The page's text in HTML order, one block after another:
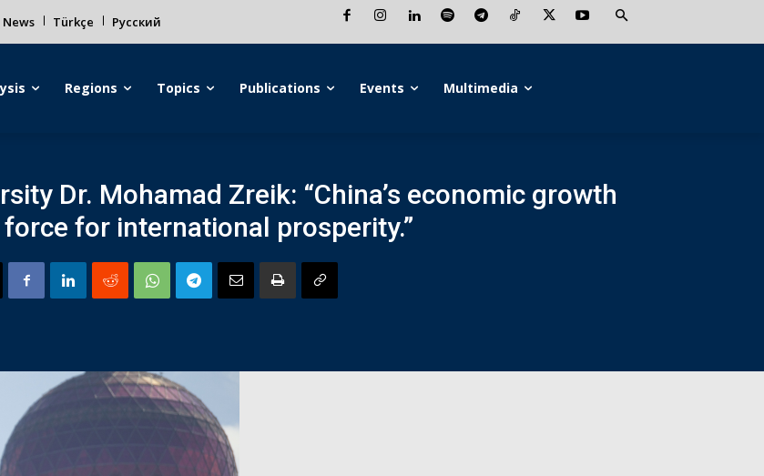
News Türkçe Русский
Regions Topics Publications Events Multimedia
Dr. Mohamad Zreik: “China’s economic growth
for international prosperity.”